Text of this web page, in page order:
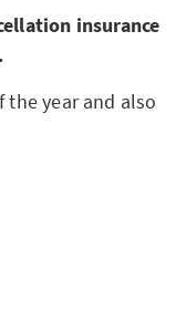
insurance
year and also